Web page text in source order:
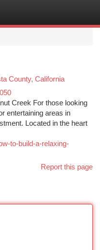
County, California
Creek For those looking
entertaining areas in
Located in the heart
to-build-a-relaxing-
Report this page